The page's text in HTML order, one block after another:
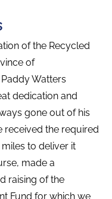
of the Recycled
of
Watters
dedication and
gone out of his
received the required
to deliver it
made a
raising of the
Fund for which we